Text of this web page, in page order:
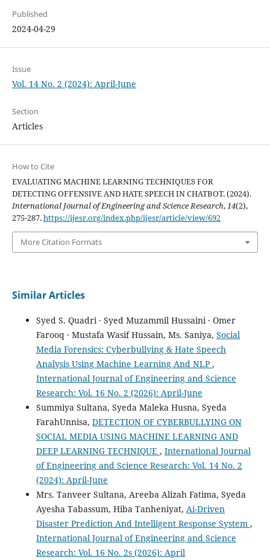
Published
2024-04-29
Issue
Vol. 14 No. 2 (2024): April-June
Section
Articles
How to Cite
EVALUATING MACHINE LEARNING TECHNIQUES FOR
DETECTING OFFENSIVE AND HATE SPEECH IN CHATBOT. (2024).
International Journal of Engineering and Science Research,14(2),
275-287.https://ijesr.org/index.php/ijesr/article/view/692
More Citation Formats
Similar Articles
Syed S. Quadri · Syed Muzammil Hussaini · Omer
Farooq · Mustafa Wasif Hussain, Ms. Saniya, Social
Media Forensics: Cyberbullying & Hate Speech
Analysis Using Machine Learning And NLP ,
International Journal of Engineering and Science
Research: Vol. 16 No. 2 (2026): April-June
Summiya Sultana, Syeda Maleka Husna, Syeda
FarahUnnisa, DETECTION OF CYBERBULLYING ON
SOCIAL MEDIA USING MACHINE LEARNING AND
DEEP LEARNING TECHNIQUE , International Journal
of Engineering and Science Research: Vol. 14 No. 2
(2024): April-June
Mrs. Tanveer Sultana, Areeba Alizah Fatima, Syeda
Ayesha Tabassum, Hiba Tanheniyat, Ai-Driven
Disaster Prediction And Intelligent Response System ,
International Journal of Engineering and Science
Research: Vol. 16 No. 2s (2026): April